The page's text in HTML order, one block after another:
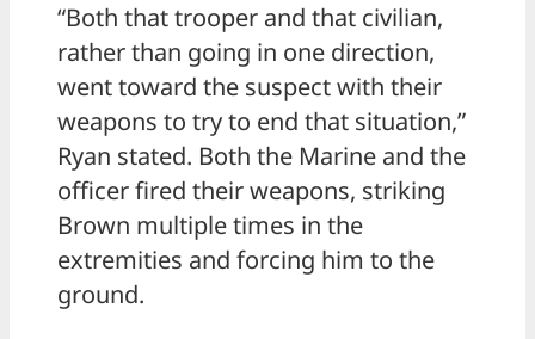
“Both that trooper and that civilian,
rather than going in one direction,
went toward the suspect with their
weapons to try to end that situation,”
Ryan stated. Both the Marine and the
officer fired their weapons, striking
Brown multiple times in the
extremities and forcing him to the
ground.